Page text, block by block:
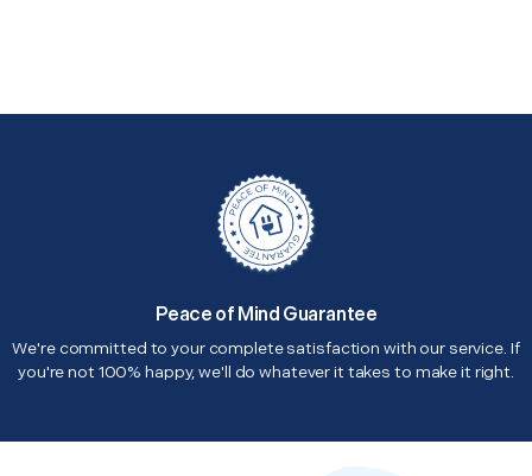
Peace of Mind Guarantee
We're committed to your complete satisfaction with our service. If
you're not 100% happy, we'll do whatever it takes to make it right.